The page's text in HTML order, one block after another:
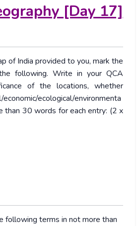
[Day 17]
of India provided to you, mark the
following. Write in your QCA
of the locations, whether
ecological/environmenta
than 30 words for each entry: (2 x
following terms in not more than